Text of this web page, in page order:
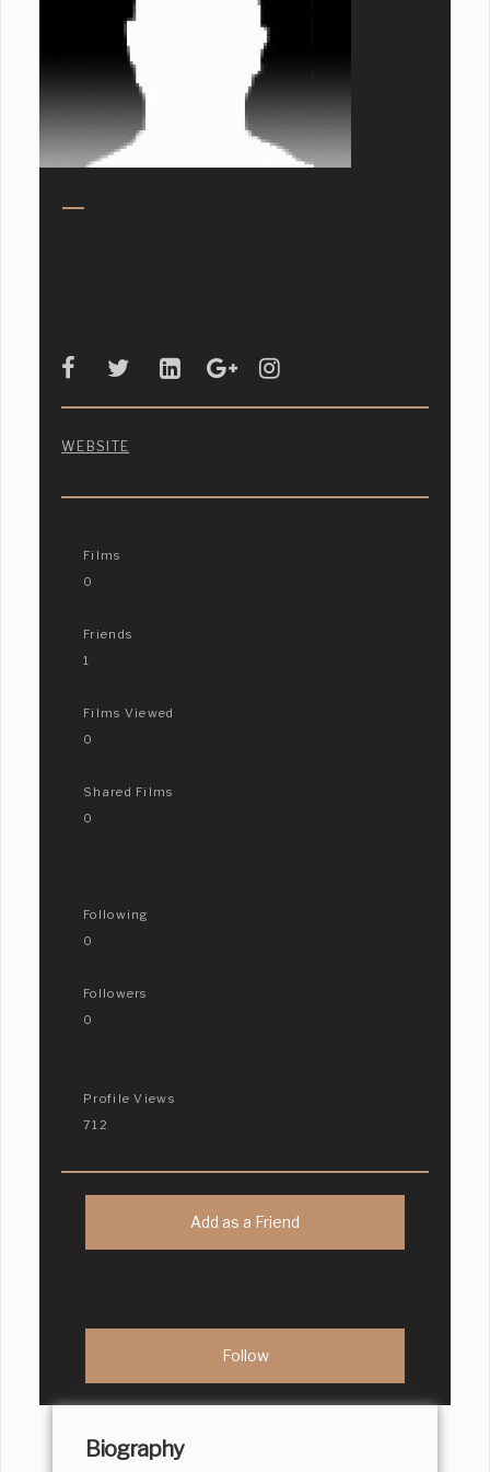
WEBSITE
Films
0
Friends
1
Films Viewed
0
Shared Films
0
Following
0
Followers
0
Profile Views
712
Add as a Friend
Biography